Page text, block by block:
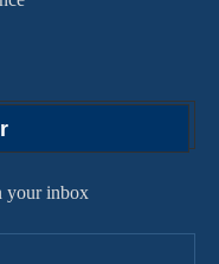
your inbox